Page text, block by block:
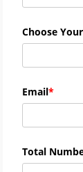
Choose
Email
Total